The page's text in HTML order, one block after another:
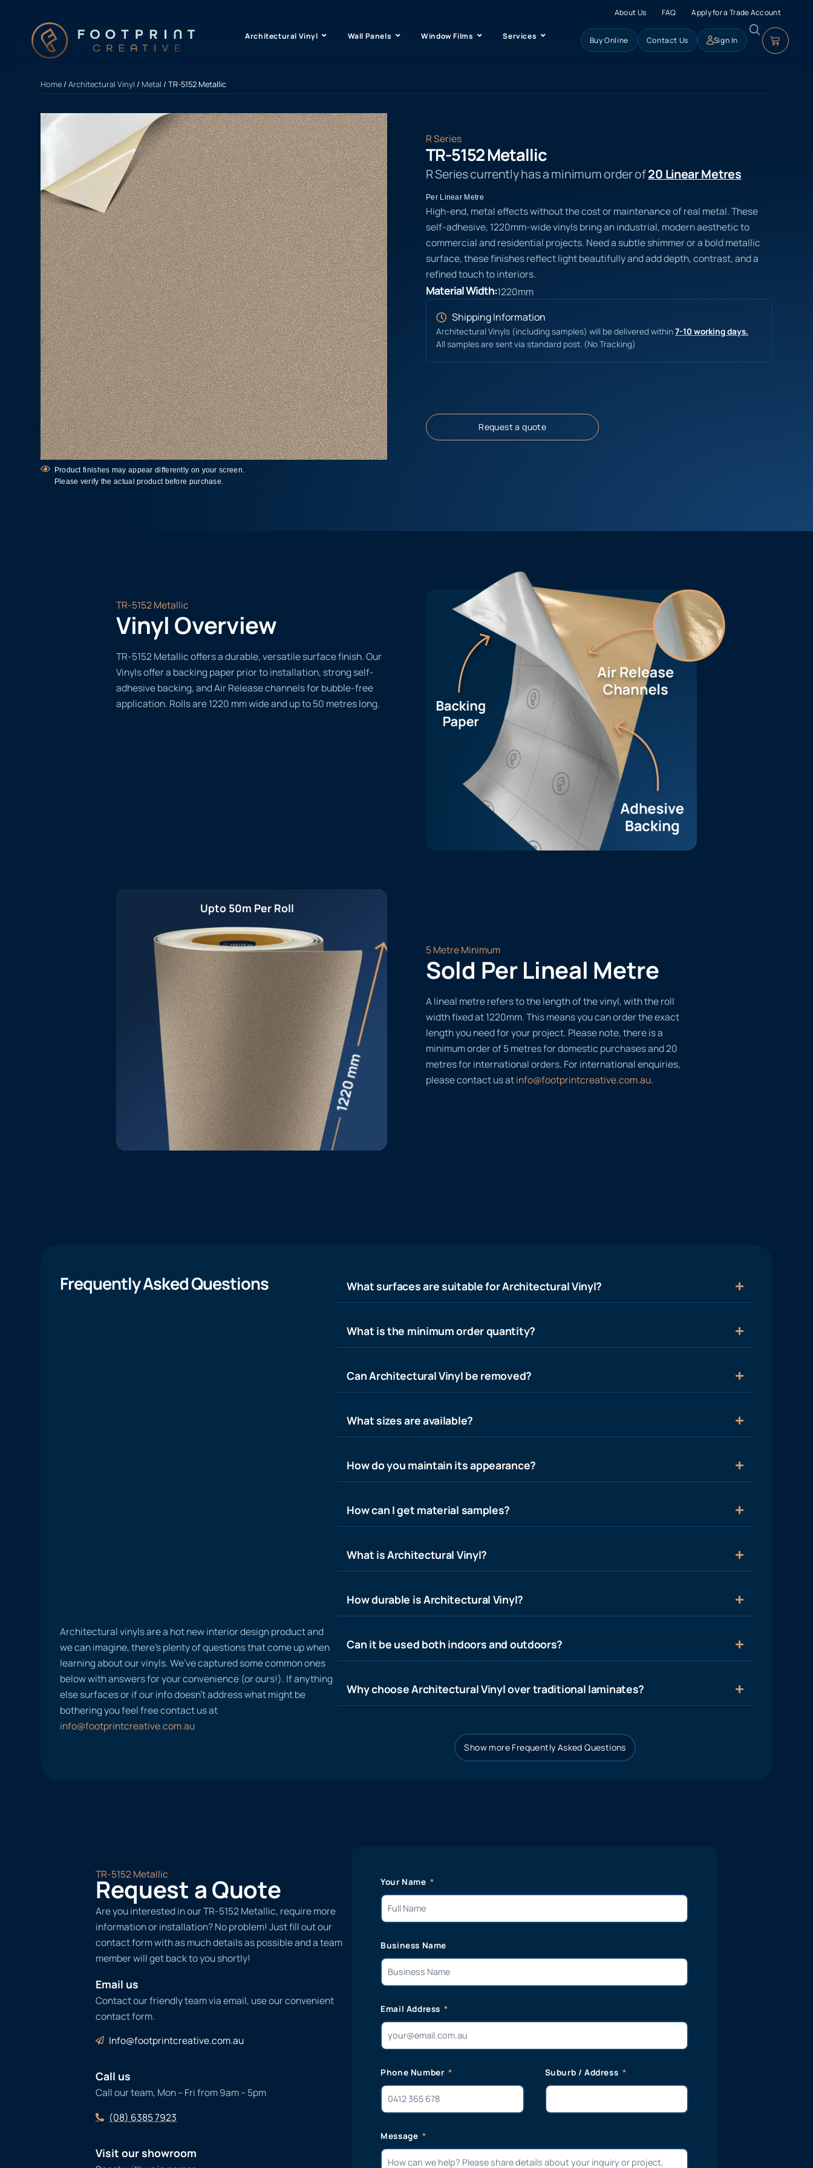
About Us FAQ Apply for a Trade Account
Architectural Vinyl Wall Panels Window Films Services Buy Online Contact Us Sign In
Home/Architectural Vinyl / Metal / TR-5152 Metallic
Product finishes may appear differently on your screen.
Please verify the actual product before purchase.
R Series
TR-5152 Metallic
R Series currently has a minimum order of20 Linear Metres
Per Linear Metre
High-end, metal effects without the cost or maintenance of real metal. These
self-adhesive, 1220mm-wide vinyls bring an industrial, modern aesthetic to
commercial and residential projects. Need a subtle shimmer or a bold metallic
surface, these finishes reflect light beautifully and add depth, contrast, and a
refined touch to interiors.
Material Width:1220mm
Shipping Information
Architectural Vinyls (including samples) will be delivered within7-10 working days.
All samples are sent via standard post. (No Tracking)
Request a quote
TR-5152 Metallic
Vinyl Overview
TR-5152 Metallic offers a durable, versatile surface finish. Our
Vinyls offer a backing paper prior to installation, strong self-
adhesive backing, and Air Release channels for bubble-free
application. Rolls are 1220 mm wide and up to 50 metres long.
Upto 50m Per Roll
5 Metre Minimum
Sold Per Lineal Metre
A lineal metre refers to the length of the vinyl, with the roll
width fixed at 1220mm. This means you can order the exact
length you need for your project. Please note, there is a
minimum order of 5 metres for domestic purchases and 20
metres for international orders. For international enquiries,
please contact us atinfo@footprintcreative.com.au.
Frequently Asked Questions
Architectural vinyls are a hot new interior design product and
we can imagine, there’s plenty of questions that come up when
learning about our vinyls. We’ve captured some common ones
below with answers for your convenience (or ours!). If anything
else surfaces or if our info doesn’t address what might be
bothering you feel free contact us at
info@footprintcreative.com.au
What surfaces are suitable for Architectural Vinyl?
What is the minimum order quantity?
Can Architectural Vinyl be removed?
What sizes are available?
How do you maintain its appearance?
How can I get material samples?
What is Architectural Vinyl?
How durable is Architectural Vinyl?
Can it be used both indoors and outdoors?
Why choose Architectural Vinyl over traditional laminates?
Show more Frequently Asked Questions
TR-5152 Metallic
Request a Quote
Are you interested in our TR-5152 Metallic, require more
information or installation? No problem! Just fill out our
contact form with as much details as possible and a team
member will get back to you shortly!
Email us
Contact our friendly team via email, use our convenient
contact form.
Info@footprintcreative.com.au
Call us
Call our team, Mon – Fri from 9am – 5pm
(08) 6385 7923
Visit our showroom
Your Name
Business Name
Email Address
Phone Number Suburb / Address
Message